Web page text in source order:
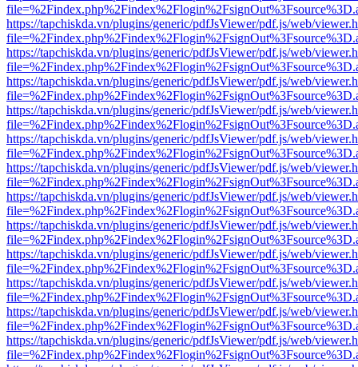
https://tapchiskda.vn/plugins/generic/pdfJsViewer/pdf.js/web/
https://tapchiskda.vn/plugins/generic/pdfJsViewer/pdf.js/web/
https://tapchiskda.vn/plugins/generic/pdfJsViewer/pdf.js/web/
https://tapchiskda.vn/plugins/generic/pdfJsViewer/pdf.js/web/
https://tapchiskda.vn/plugins/generic/pdfJsViewer/pdf.js/web/
https://tapchiskda.vn/plugins/generic/pdfJsViewer/pdf.js/web/
https://tapchiskda.vn/plugins/generic/pdfJsViewer/pdf.js/web/
https://tapchiskda.vn/plugins/generic/pdfJsViewer/pdf.js/web/
https://tapchiskda.vn/plugins/generic/pdfJsViewer/pdf.js/web/
https://tapchiskda.vn/plugins/generic/pdfJsViewer/pdf.js/web/
https://tapchiskda.vn/plugins/generic/pdfJsViewer/pdf.js/web/
https://tapchiskda.vn/plugins/generic/pdfJsViewer/pdf.js/web/